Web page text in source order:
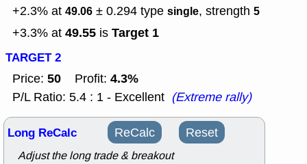
+2.3% at 49.06 ± 0.294 type single, strength 5
+3.3% at 49.55 is Target 1
TARGET 2
Price: 50 Profit: 4.3%
P/L Ratio: 5.4 : 1 - Excellent (Extreme rally)
Long ReCalc ReCalc Reset
Adjust the long trade & breakout